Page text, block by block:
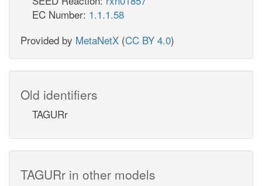
EC Number: 1.1.1.58
Provided by MetaNetX (CC BY 4.0)
Old identifiers
TAGURr
TAGURr in other models